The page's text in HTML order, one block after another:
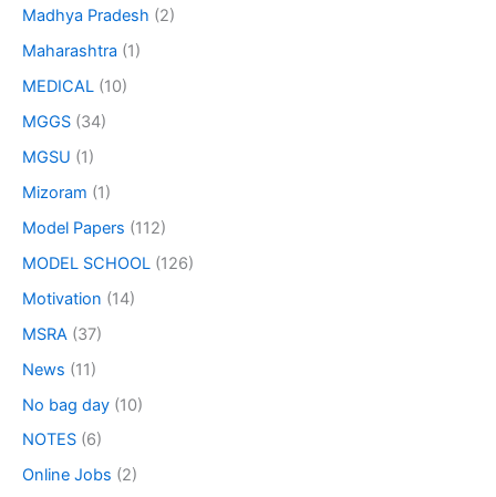
Madhya Pradesh (2)
Maharashtra (1)
MEDICAL (10)
MGGS (34)
MGSU (1)
Mizoram (1)
Model Papers (112)
MODEL SCHOOL (126)
Motivation (14)
MSRA (37)
News (11)
No bag day (10)
NOTES (6)
Online Jobs (2)